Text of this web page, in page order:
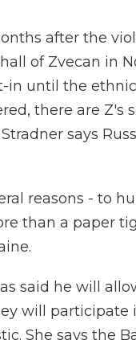
after the
of Zvecan in
in until the
there are Z's
says
reasons - to
than a paper
said he will
will
She says the